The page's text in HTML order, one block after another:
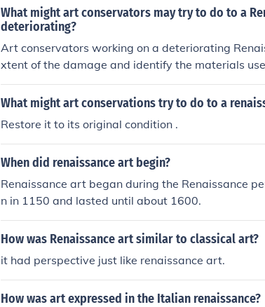
echniques that match the original materials.
tective coating to prevent further deterioration
reversible and respectful of the painting's
What might art conservators may try to do to a
deteriorating?
Art conservators working on a deteriorating
xtent of the damage and identify the materials
efully clean the surface to remove any dirt or
further damage. Additionally, conservators might
at the original appearance and integrity are
ontrolling environmental factors, such as light
on.
What might art conservations try to do to a
Restore it to its original condition .
When did renaissance art begin?
Renaissance art began during the Renaissance
n in 1150 and lasted until about 1600.
How was Renaissance art similar to classical art?
it had perspective just like renaissance art.
How was art expressed in the Italian renaissance?